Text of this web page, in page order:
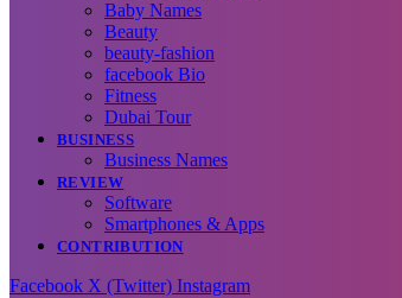
Baby Names
Beauty
beauty-fashion
facebook Bio
Fitness
Dubai Tour
BUSINESS
Business Names
REVIEW
Software
Smartphones & Apps
CONTRIBUTION
Facebook X (Twitter) Instagram